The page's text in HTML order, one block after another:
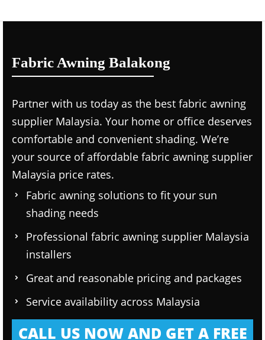
Fabric Awning Balakong
Partner with us today as the best fabric awning
supplier Malaysia. Your home or office deserves
comfortable and convenient shading. We’re
your source of affordable fabric awning supplier
Malaysia price rates.
Fabric awning solutions to fit your sun
shading needs
Professional fabric awning supplier Malaysia
installers
Great and reasonable pricing and packages
Service availability across Malaysia
CALL US NOW AND GET A FREE